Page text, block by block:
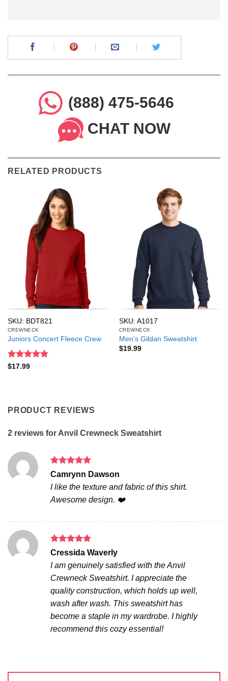
(888) 475-5646
CHAT NOW
RELATED PRODUCTS
SKU: BDT821
CREWNECK
Juniors Concert Fleece Crew
Rated
$17.99
SKU: A1017
CREWNECK
Men’s Gildan Sweatshirt
$19.99
PRODUCT REVIEWS
2 reviews for Anvil Crewneck Sweatshirt
Rated5
out of 5
Camrynn Dawson
I like the texture and fabric of this shirt.
Awesome design. ❤️
Rated5
Cressida Waverly
I am genuinely satisfied with the Anvil
Crewneck Sweatshirt. I appreciate the
quality construction, which holds up well,
wash after wash. This sweatshirt has
become a staple in my wardrobe. I highly
recommend this cozy essential!